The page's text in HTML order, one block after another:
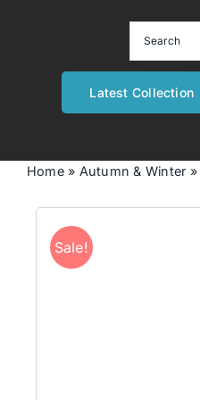
Latest Collection
Home» Autumn & Winter »
Sale!